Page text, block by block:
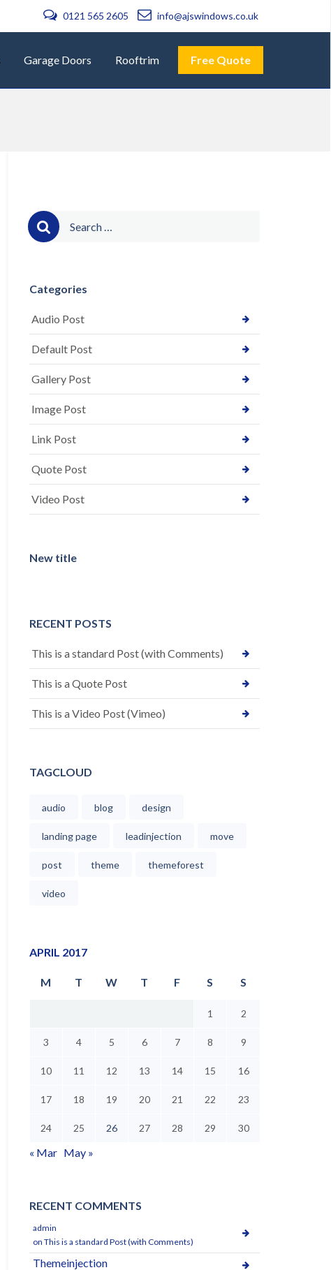
0121 565 2605 info@ajswindows.co.uk
Garage Doors Rooftrim Free Quote
Search
for:
Categories
Audio Post
Default Post
Gallery Post
Image Post
Link Post
Quote Post
Video Post
New title
RECENT POSTS
This is a standard Post (with Comments)
This is a Quote Post
This is a Video Post (Vimeo)
TAGCLOUD
audio blog design
landing page leadinjection move
post theme themeforest
video
APRIL 2017
M T W T F S S
1 2
3 4 5 6 7 8 9
10 11 12 13 14 15 16
17 18 19 20 21 22 23
24 25 26 27 28 29 30
« Mar May »
RECENT COMMENTS
admin
on This is a standard Post (with Comments)
Themeinjection